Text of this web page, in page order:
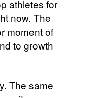
athletes for
now. The
moment of
to growth
The same